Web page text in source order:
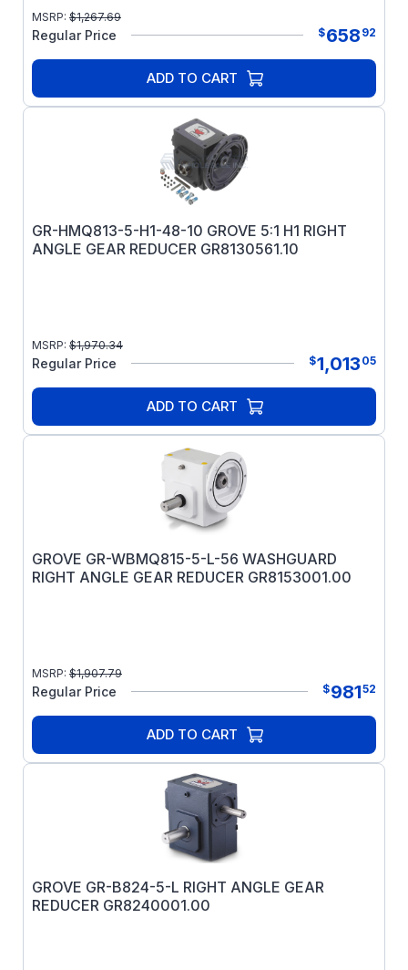
MSRP: $1,267.69
Regular Price $658 92
ADD TO CART
GR-HMQ813-5-H1-48-10 GROVE 5:1 H1 RIGHT
ANGLE GEAR REDUCER GR8130561.10
MSRP: $1,970.34
Regular Price $1,013 05
ADD TO CART
GROVE GR-WBMQ815-5-L-56 WASHGUARD
RIGHT ANGLE GEAR REDUCER GR8153001.00
MSRP: $1,907.79
Regular Price $98152
ADD TO CART
GROVE GR-B824-5-L RIGHT ANGLE GEAR
REDUCER GR8240001.00